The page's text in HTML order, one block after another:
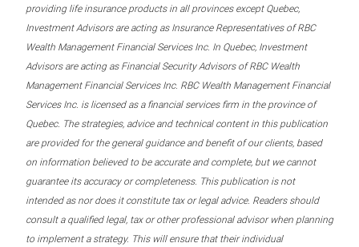
providing life insurance products in all provinces except Quebec,
Investment Advisors are acting as Insurance Representatives of RBC
Wealth Management Financial Services Inc. In Quebec, Investment
Advisors are acting as Financial Security Advisors of RBC Wealth
Management Financial Services Inc. RBC Wealth Management Financial
Services Inc. is licensed as a financial services firm in the province of
Quebec. The strategies, advice and technical content in this publication
are provided for the general guidance and benefit of our clients, based
on information believed to be accurate and complete, but we cannot
guarantee its accuracy or completeness. This publication is not
intended as nor does it constitute tax or legal advice. Readers should
consult a qualified legal, tax or other professional advisor when planning
to implement a strategy. This will ensure that their individual